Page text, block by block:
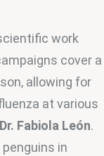
work
cover a
allowing for
at various
Dr. Fabiola León.
in